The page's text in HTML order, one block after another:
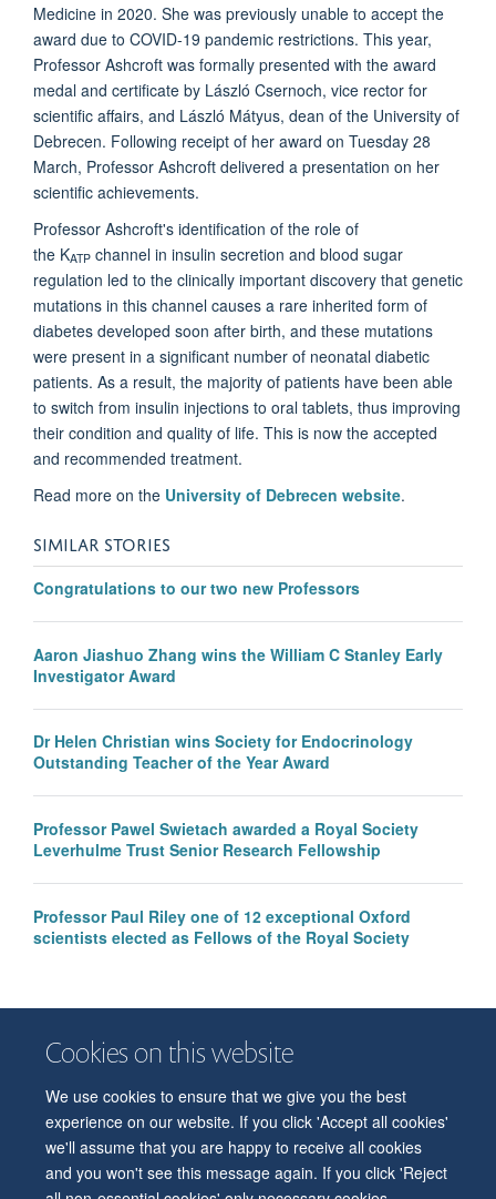
Cookies on this website
We use cookies to ensure that we give you the best
experience on our website. If you click 'Accept all cookies'
we'll assume that you are happy to receive all cookies
and you won't see this message again. If you click 'Reject
Medicine in 2020. She was previously unable to accept the
award due to COVID-19 pandemic restrictions. This year,
Professor Ashcroft was formally presented with the award
medal and certificate by László Csernoch, vice rector for
scientific affairs, and László Mátyus, dean of the University of
Debrecen. Following receipt of her award on Tuesday 28
March, Professor Ashcroft delivered a presentation on her
scientific achievements.
Professor Ashcroft's identification of the role of
the KATP channel in insulin secretion and blood sugar
regulation led to the clinically important discovery that genetic
mutations in this channel causes a rare inherited form of
diabetes developed soon after birth, and these mutations
were present in a significant number of neonatal diabetic
patients. As a result, the majority of patients have been able
to switch from insulin injections to oral tablets, thus improving
their condition and quality of life. This is now the accepted
and recommended treatment.
Read more on the University of Debrecen website.
SIMILAR STORIES
Congratulations to our two new Professors
Aaron Jiashuo Zhang wins the William C Stanley Early
Investigator Award
Dr Helen Christian wins Society for Endocrinology
Outstanding Teacher of the Year Award
Professor Pawel Swietach awarded a Royal Society
Leverhulme Trust Senior Research Fellowship
Professor Paul Riley one of 12 exceptional Oxford
scientists elected as Fellows of the Royal Society
© 2026 Department of Physiology, Anatomy and Genetics
Freedom of Information
Privacy Policy
Copyright Statement
Accessibility Statement